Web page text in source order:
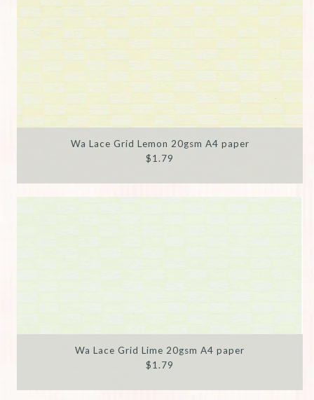
Wa Lace Grid Lemon 20gsm A4 paper
$1.79
Wa Lace Grid Lime 20gsm A4 paper
$1.79